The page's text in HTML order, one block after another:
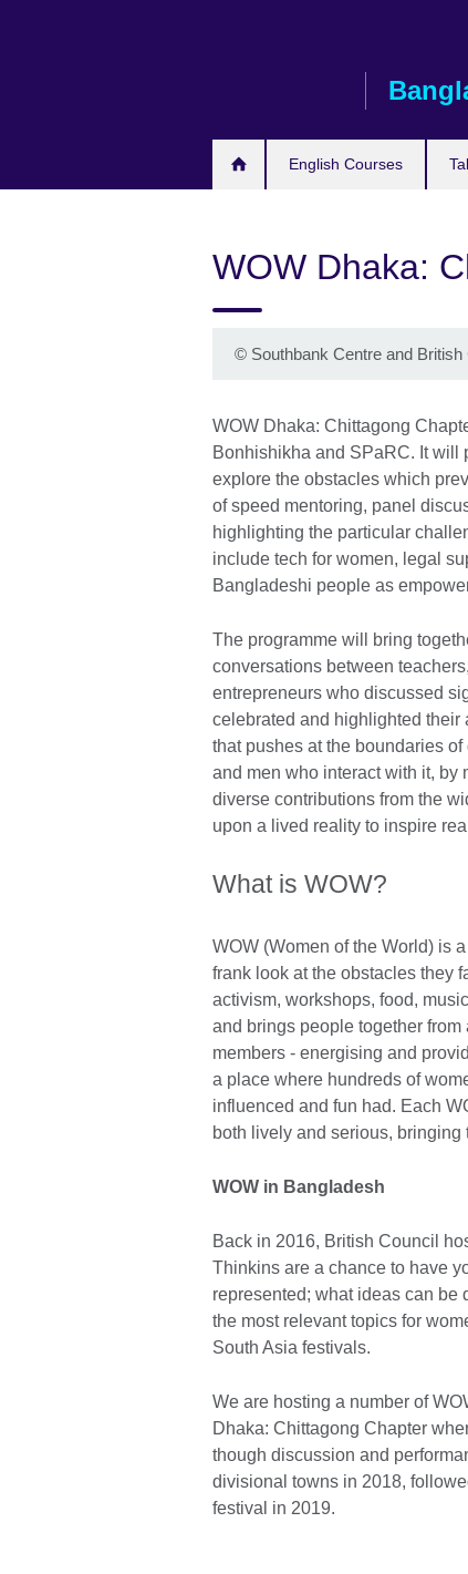
English Courses
WOW Dhaka:
© Southbank Centre and British
WOW Dhaka: Chittagong
Bonhishikha and SPaRC. It will
explore the obstacles which
of speed mentoring, panel
highlighting the particular
include tech for women, legal
Bangladeshi people as
The programme will bring
conversations between
entrepreneurs who discussed
celebrated and highlighted their
that pushes at the boundaries
and men who interact with it, by
diverse contributions from the
upon a lived reality to inspire
What is WOW?
WOW (Women of the World) is
frank look at the obstacles they
activism, workshops, food,
and brings people together
members - energising and
a place where hundreds of
influenced and fun had. Each
both lively and serious, bringing
WOW in Bangladesh
Back in 2016, British Council
Thinkins are a chance to have
represented; what ideas can be
the most relevant topics for
South Asia festivals.
We are hosting a number of
Dhaka: Chittagong Chapter
though discussion and
divisional towns in 2018,
festival in 2019.